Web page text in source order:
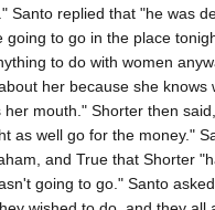
Santo replied that "he was
going to go in the place
to do with women
her because she knows
mouth." Shorter then
as well go for the money."
and True that Shorter
going to go." Santo